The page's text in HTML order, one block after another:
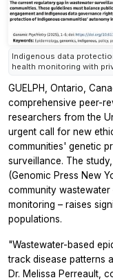
Indigenous data
health monitoring with
GUELPH, Ontario,
comprehensive peer-
researchers from the
urgent call for new
communities' genetic
surveillance. The
(Genomic Press New
community
monitoring – raises
populations.
"Wastewater-based
track disease patterns
Dr. Melissa Perreault,